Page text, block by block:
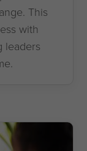
This
with
leaders